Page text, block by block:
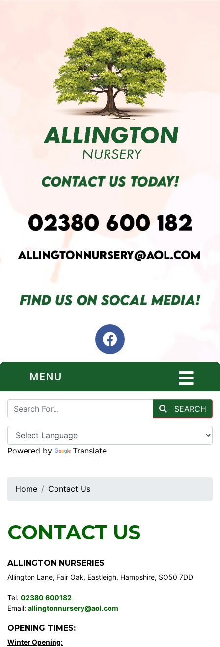
MENU
SEARCH
Powered by Translate
Home Contact Us
CONTACT US
ALLINGTON NURSERIES
Allington Lane, Fair Oak, Eastleigh, Hampshire, SO50 7DD
Tel. 02380 600182
Email: allingtonnursery@aol.com
OPENING TIMES:
Winter Opening: